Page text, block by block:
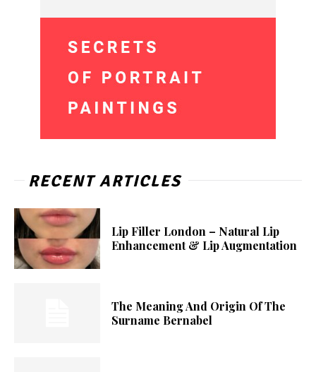
RECENT ARTICLES
Lip Filler London – Natural Lip
Enhancement & Lip Augmentation
The Meaning And Origin Of The
Surname Bernabel